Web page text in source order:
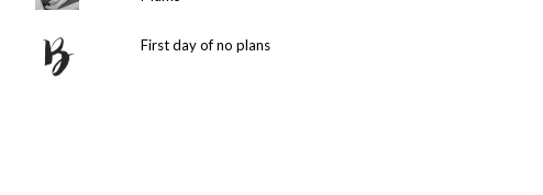
First day of no plans